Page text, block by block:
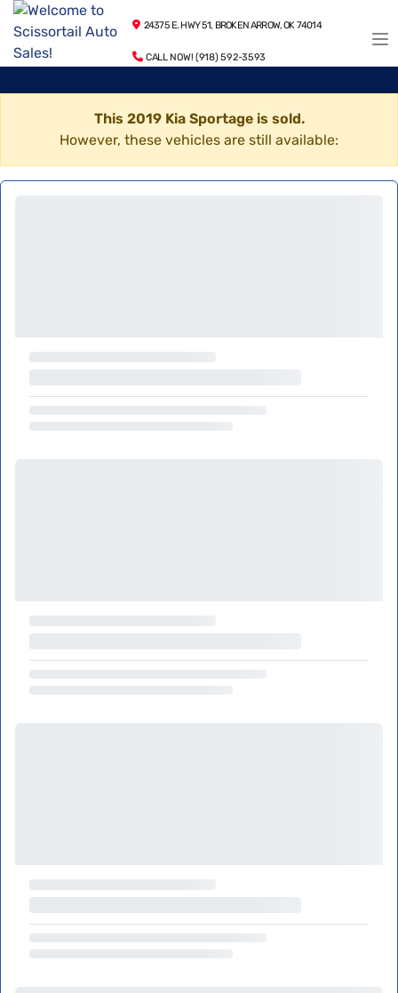
24375 E. HWY 51, BROKEN ARROW, OK 74014
CALL NOW! (918) 592-3593
This 2019 Kia Sportage is sold.
However, these vehicles are still available: